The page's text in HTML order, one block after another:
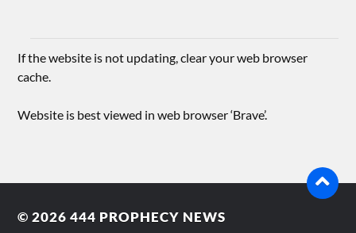
If the website is not updating, clear your web browser
cache.
Website is best viewed in web browser ‘Brave’.
© 2026444 PROPHECY NEWS